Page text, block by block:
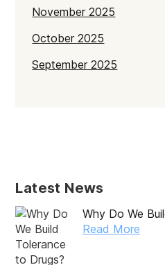
November 2025
October 2025
September 2025
March 2025
February 2025
January 2025
Latest News
Why Do We
Read More